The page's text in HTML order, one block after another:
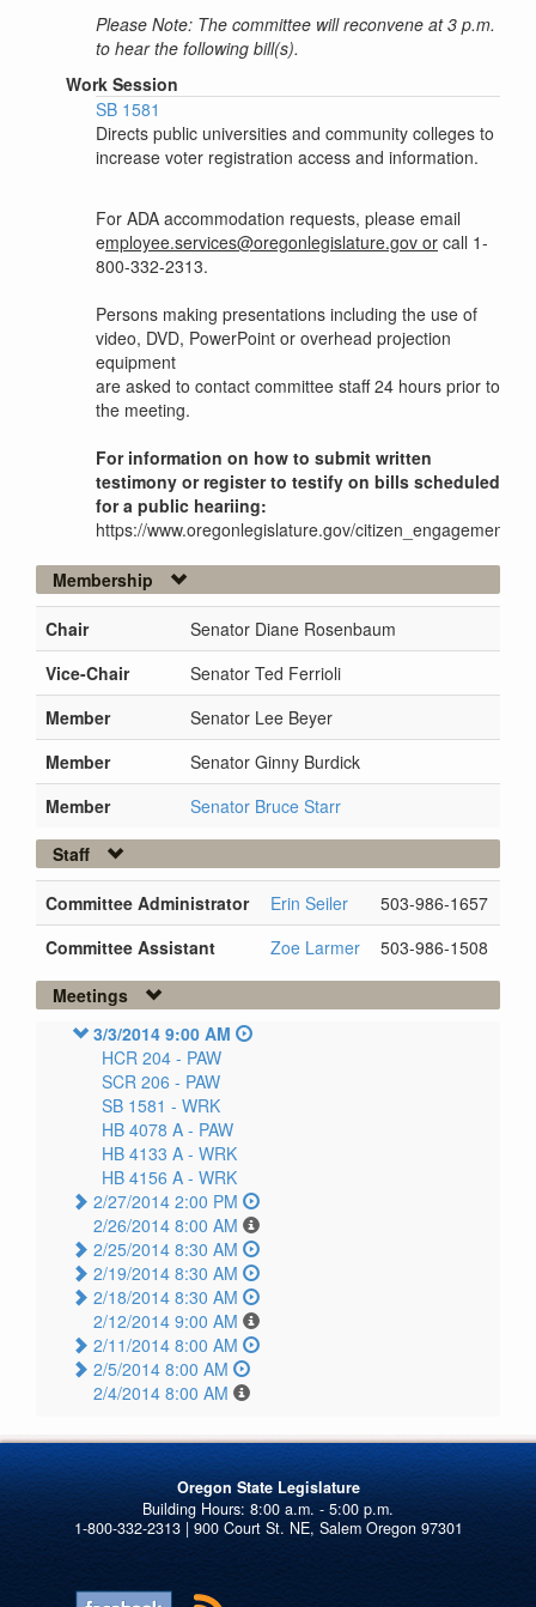
Please Note: The committee will reconvene at 3 p.m.
to hear the following bill(s).
Work Session
SB 1581
Directs public universities and community colleges to
increase voter registration access and information.
For ADA accommodation requests, please email
employee.services@oregonlegislature.gov or call 1-
800-332-2313.
Persons making presentations including the use of
video, DVD, PowerPoint or overhead projection
equipment
are asked to contact committee staff 24 hours prior to
the meeting.
For information on how to submit written
testimony or register to testify on bills scheduled
for a public heariing:
https://www.oregonlegislature.gov/citizen_engagement
Membership
Chair
Senator Diane Rosenbaum
Vice-Chair
Senator Ted Ferrioli
Member
Senator Lee Beyer
Member
Senator Ginny Burdick
Member
Senator Bruce Starr
Staff
Committee Administrator Erin Seiler
503-986-1657
Committee Assistant
Zoe Larmer
503-986-1508
Meetings
3/3/2014 9:00 AM
HCR 204 - PAW
SCR 206 - PAW
SB 1581 - WRK
HB 4078 A - PAW
HB 4133 A - WRK
HB 4156 A - WRK
2/27/2014 2:00 PM
2/26/2014 8:00 AM
2/25/2014 8:30 AM
2/19/2014 8:30 AM
2/18/2014 8:30 AM
2/12/2014 9:00 AM
2/11/2014 8:00 AM
2/5/2014 8:00 AM
2/4/2014 8:00 AM
Oregon State Legislature
1-800-332-2313 | 900 Court St. NE, Salem Oregon 97301